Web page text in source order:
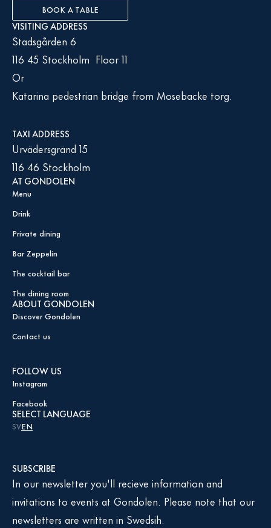
BOOK A TABLE
VISITING ADDRESS
Stadsgården 6
116 45 Stockholm Floor 11
Or
Katarina pedestrian bridge from Mosebacke torg.
TAXI ADDRESS
Urvädersgränd 15
116 46 Stockholm
AT GONDOLEN
Menu
Drink
Private dining
Bar Zeppelin
The cocktail bar
The dining room
ABOUT GONDOLEN
Discover Gondolen
Contact us
FOLLOW US
Instagram
Facebook
SELECT LANGUAGE
SVEN
SUBSCRIBE
In our newsletter you'll recieve information and
invitations to events at Gondolen. Please note that our
newsletters are written in Swedsih.